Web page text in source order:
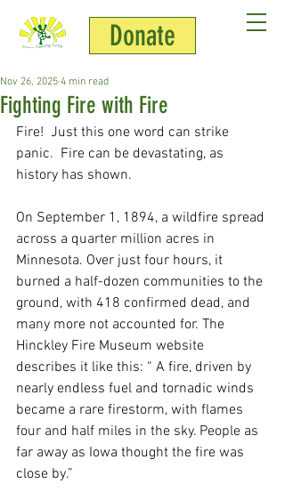
Donate
Fighting Fire with Fire
Nov 26, 2025 4 min read
Fire!  Just this one word can strike
panic.  Fire can be devastating, as
history has shown.
On September 1, 1894, a wildfire spread
across a quarter million acres in
Minnesota. Over just four hours, it
burned a half-dozen communities to the
ground, with 418 confirmed dead, and
many more not accounted for. The
Hinckley Fire Museum website
describes it like this: “ A fire, driven by
nearly endless fuel and tornadic winds
became a rare firestorm, with flames
four and half miles in the sky. People as
far away as Iowa thought the fire was
close by.”